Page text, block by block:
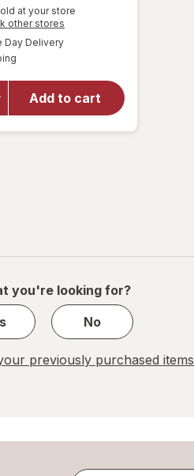
at your store
other stores
Day Deliveryavailable
Add to cart
Vitamasques
Metallic
you're looking for?
No
previously purchased items